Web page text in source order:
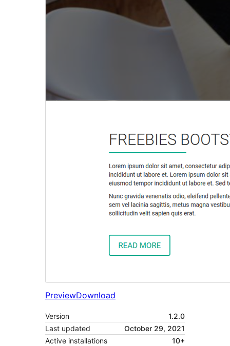
PreviewDownload
Version
1.2.0
Last updated
October 29, 2021
Active installations
10+